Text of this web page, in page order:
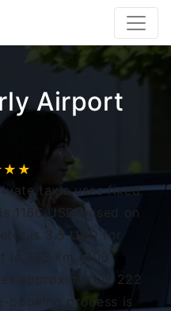
Airport
taxis uses fixed
1166 USD based on
is 3.5 USD for
is 333 km (206
approximately 222
booking process is